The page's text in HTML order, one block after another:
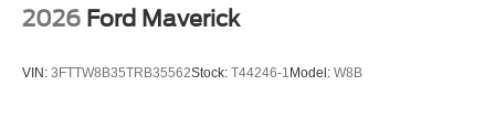
2026 Ford Maverick
VIN: 3FTTW8B35TRB35562Stock: T44246-1 Model: W8B